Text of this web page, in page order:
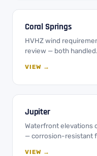
Coral Springs
HVHZ wind
review — both handled.
VIEW →
Jupiter
Waterfront elevations
— corrosion-resistant
VIEW →